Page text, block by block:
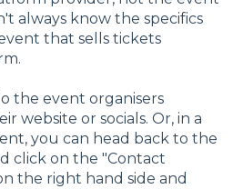
always know the specifics
that sells tickets
the event organisers
website or socials. Or, in a
you can head back to the
click on the "Contact
the right hand side and